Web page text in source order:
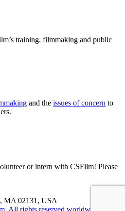
training, filmmaking and public
and the issues of concern to
or intern with CSFilm! Please
MA 02131, USA
All rights reserved worldwide.